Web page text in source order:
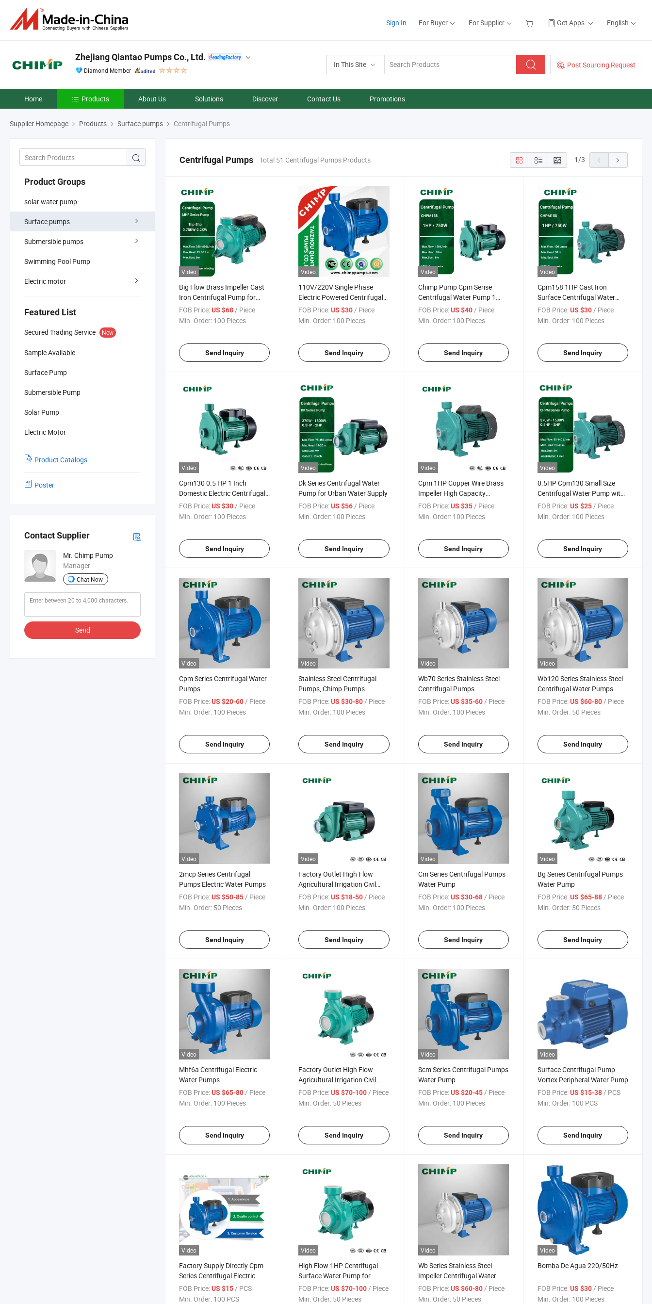
Sign In For Buyer For Supplier Get Apps English
In This Site Post Sourcing Request
Zhejiang Qiantao Pumps Co., Ltd.
Diamond Member
Home Products About Us Solutions Discover Contact Us Promotions
Supplier Homepage Products Surface pumps Centrifugal Pumps
Product Groups
solar water pump
Surface pumps
Submersible pumps
Swimming Pool Pump
Electric motor
Featured List
Secured Trading Service New
Sample Available
Surface Pump
Submersible Pump
Solar Pump
Electric Motor
Product Catalogs
Poster
Contact Supplier
Mr. Chimp Pump
Manager
Chat Now
Send
Centrifugal Pumps Total 51 Centrifugal Pumps Products 1/3
Video
Big Flow Brass Impeller Cast
Iron Centrifugal Pump for
Farming and Irrigation
FOB Price:US $68/ Piece
Min. Order: 100 Pieces
Send Inquiry
Video
110V/220V Single Phase
Electric Powered Centrifugal
Clean Water Pump
FOB Price: US $30/ Piece
Min. Order: 100 Pieces
Send Inquiry
Video
Chimp Pump Cpm Serise
Centrifugal Water Pump 1
HP/220V
FOB Price: US $40/ Piece
Min. Order: 100 Pieces
Send Inquiry
Video
Cpm158 1HP Cast Iron
Surface Centrifugal Water
Pump for Garden Irrigation
FOB Price: US $30/ Piece
Min. Order: 100 Pieces
Send Inquiry
Video
Cpm130 0.5 HP 1 Inch
Domestic Electric Centrifugal
Surface Water Pump Price
FOB Price:US $30 / Piece
Min. Order: 100 Pieces
Send Inquiry
Video
Dk Series Centrifugal Water
Pump for Urban Water Supply
FOB Price: US $56 / Piece
Min. Order: 100 Pieces
Send Inquiry
Video
Cpm 1HP Copper Wire Brass
Impeller High Capacity
Centrifugal Water Pump
FOB Price: US $35 / Piece
Min. Order: 100 Pieces
Send Inquiry
Video
0.5HP Cpm130 Small Size
Centrifugal Water Pump with
Copper Winding
FOB Price: US $25 / Piece
Min. Order: 100 Pieces
Send Inquiry
Video
Cpm Series Centrifugal Water
Pumps
FOB Price:US $20-60 / Piece
Min. Order: 100 Pieces
Send Inquiry
Video
Stainless Steel Centrifugal
Pumps, Chimp Pumps
FOB Price: US $30-80 / Piece
Min. Order: 100 Pieces
Send Inquiry
Video
Wb70 Series Stainless Steel
Centrifugal Pumps
FOB Price: US $35-60 / Piece
Min. Order: 100 Pieces
Send Inquiry
Video
Wb120 Series Stainless Steel
Centrifugal Water Pumps
FOB Price: US $60-80 / Piece
Min. Order: 50 Pieces
Send Inquiry
Video
2mcp Series Centrifugal
Pumps Electric Water Pumps
FOB Price:US $50-85/ Piece
Min. Order: 50 Pieces
Send Inquiry
Video
Factory Outlet High Flow
Agricultural Irrigation Civil
Household Boosting Dk Series
Single Phase Motor
FOB Price: US $18-50 / Piece
Min. Order: 100 Pieces
Send Inquiry
Video
Cm Series Centrifugal Pumps
Water Pump
FOB Price: US $30-68/ Piece
Min. Order: 100 Pieces
Send Inquiry
Video
Bg Series Centrifugal Pumps
Water Pump
FOB Price: US $65-88/ Piece
Min. Order: 50 Pieces
Send Inquiry
Video
Mhf6a Centrifugal Electric
Water Pumps
FOB Price:US $65-80/ Piece
Min. Order: 100 Pieces
Send Inquiry
Factory Outlet High Flow
Agricultural Irrigation Civil
Household Boosting Mhf
Series Centrifugal Water
FOB Price: US $70-100/ Piece
Min. Order: 50 Pieces
Send Inquiry
Video
Scm Series Centrifugal Pumps
Water Pump
FOB Price: US $20-45/ Piece
Min. Order: 100 Pieces
Send Inquiry
Video
Surface Centrifugal Pump
Vortex Peripheral Water Pump
FOB Price: US $15-38/ PCS
Min. Order: 100 PCS
Send Inquiry
Video
Factory Supply Directly Cpm
Series Centrifugal Electric
Water Pump
FOB Price:US $15 / PCS
Min. Order: 100 PCS
Video
High Flow 1HP Centrifugal
Surface Water Pump for
Irrigation
FOB Price: US $70-100 / Piece
Min. Order: 50 Pieces
Video
Wb Series Stainless Steel
Impeller Centrifugal Water
Pumps
FOB Price: US $60-80 / Piece
Min. Order: 50 Pieces
Video
Bomba De Agua 220/50Hz
FOB Price: US $30 / Piece
Min. Order: 100 Pieces